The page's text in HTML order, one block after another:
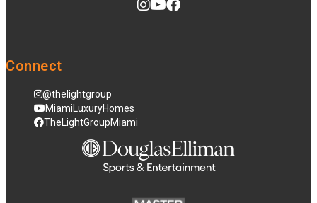
Connect
@thelightgroup
MiamiLuxuryHomes
TheLightGroupMiami